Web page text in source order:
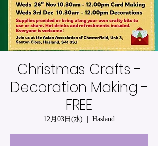
Christmas Crafts -
Decoration Making -
FREE
12月03日(水)
  |
Hasland